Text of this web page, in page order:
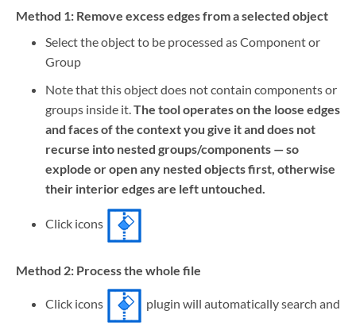
Method 1: Remove excess edges from a selected object
Select the object to be processed as Component or
Group
Note that this object does not contain components or
groups inside it.The tool operates on the loose edges
and faces of the context you give it and does not
recurse into nested groups/components — so
explode or open any nested objects first, otherwise
their interior edges are left untouched.
Click icons
Method 2: Process the whole file
Click icons plugin will automatically search and